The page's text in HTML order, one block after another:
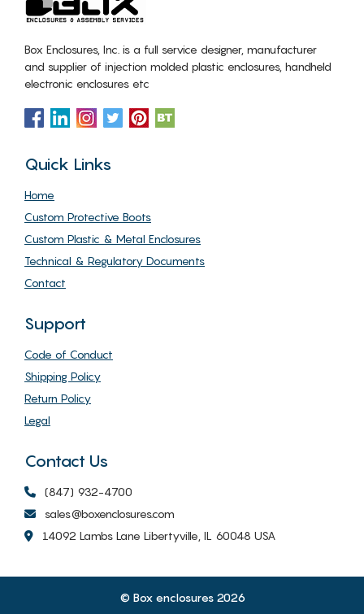
Box Enclosures, Inc. is a full service designer, manufacturer
and supplier of injection molded plastic enclosures, handheld
electronic enclosures etc
Quick Links
Home
Custom Protective Boots
Custom Plastic & Metal Enclosures
Technical & Regulatory Documents
Contact
Support
Code of Conduct
Shipping Policy
Return Policy
Legal
Contact Us
(847) 932-4700
sales@boxenclosures.com
14092 Lambs Lane Libertyville, IL 60048 USA
© Box enclosures 2026